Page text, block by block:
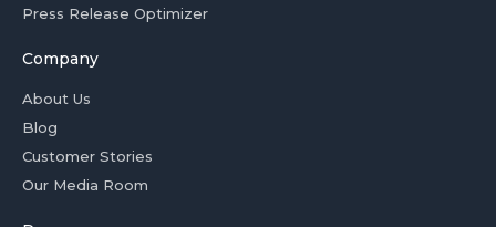
Press Release Optimizer
Company
About Us
Blog
Customer Stories
Our Media Room